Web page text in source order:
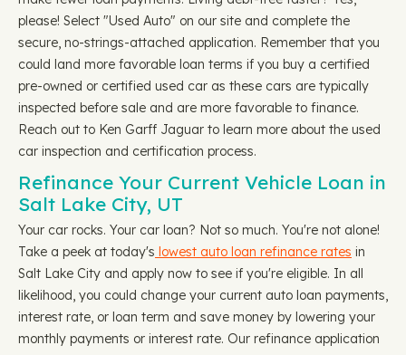
please! Select "Used Auto" on our site and complete the
secure, no-strings-attached application. Remember that you
could land more favorable loan terms if you buy a certified
pre-owned or certified used car as these cars are typically
inspected before sale and are more favorable to finance.
Reach out to Ken Garff Jaguar to learn more about the used
car inspection and certification process.
Refinance Your Current Vehicle Loan in
Salt Lake City, UT
Your car rocks. Your car loan? Not so much. You're not alone!
Take a peek at today's lowest auto loan refinance rates in
Salt Lake City and apply now to see if you're eligible. In all
likelihood, you could change your current auto loan payments,
interest rate, or loan term and save money by lowering your
monthly payments or interest rate. Our refinance application